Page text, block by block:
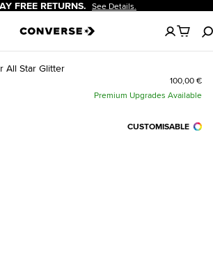
FREE RETURNS. See Details.
No
items
in
All Star Glitter
100,00 €
Premium Upgrades Available
CUSTOMISABLE